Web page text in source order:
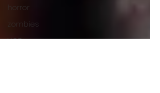
horror
zombies
VOD